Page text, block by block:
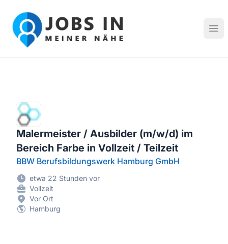
Jobs in meiner Nähe - Finde lokale Stellenangebote in
Malermeister / Ausbilder (m/w/d) im
Bereich Farbe in Vollzeit / Teilzeit
BBW Berufsbildungswerk Hamburg GmbH
etwa 22 Stunden vor
Vollzeit
Vor Ort
Hamburg